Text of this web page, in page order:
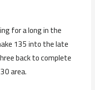
for a long in the
135 into the late
back to complete
area.